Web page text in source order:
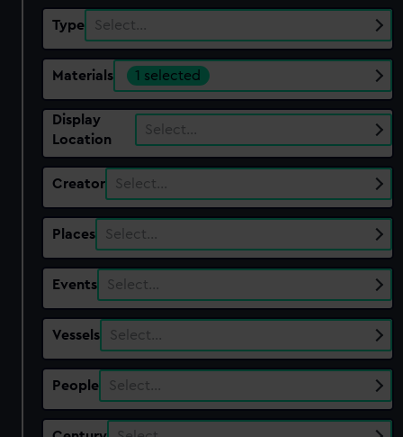
Type Select…
Materials 1 selected
Display
Location
Select…
Creator Select…
Places Select…
Events Select…
Vessels Select…
People Select…